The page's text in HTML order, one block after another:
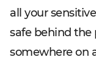
all your
safe behind the
somewhere on